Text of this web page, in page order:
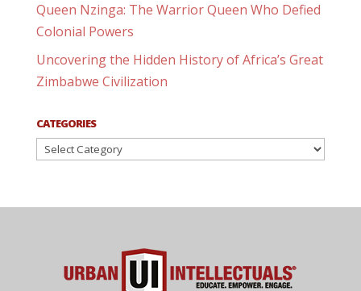
Queen Nzinga: The Warrior Queen Who Defied
Colonial Powers
Uncovering the Hidden History of Africa’s Great
Zimbabwe Civilization
CATEGORIES
Categories